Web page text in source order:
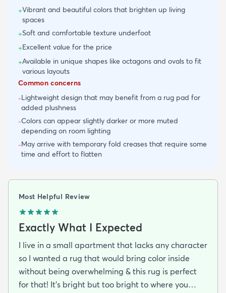
+Vibrant and beautiful colors that brighten up living
spaces
+Soft and comfortable texture underfoot
+Excellent value for the price
+Available in unique shapes like octagons and ovals to fit
various layouts
Common concerns
-Lightweight design that may benefit from a rug pad for
added plushness
-Colors can appear slightly darker or more muted
depending on room lighting
-May arrive with temporary fold creases that require some
time and effort to flatten
Most Helpful Review
Exactly What I Expected
I live in a small apartment that lacks any character
so I wanted a rug that would bring color inside
without being overwhelming & this rug is perfect
for that! It’s bright but too bright to where you